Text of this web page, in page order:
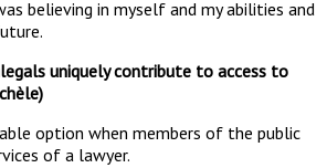
believing in myself and my abilities and
uniquely contribute to access to
option when members of the public
of a lawyer.